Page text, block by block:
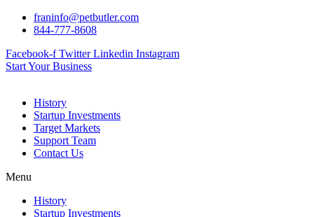
Skip
franinfo@petbutler.com
844-777-8608
Facebook-f Twitter Linkedin Instagram
Start Your Business
History
Startup Investments
Target Markets
Support Team
Contact Us
Menu
History
Startup Investments